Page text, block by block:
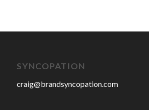
SYNCOPATION
craig@brandsyncopation.com